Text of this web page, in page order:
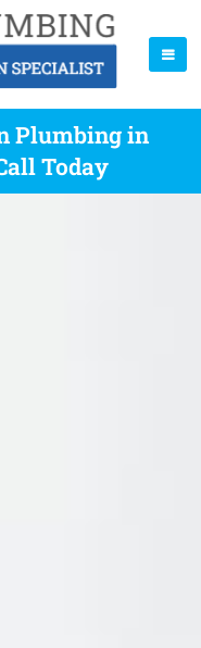
Plumbing in
Today